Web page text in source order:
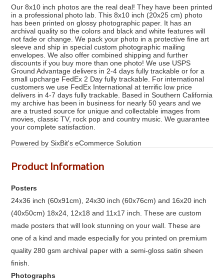
Our 8x10 inch photos are the real deal! They have been printed
in a professional photo lab. This 8x10 inch (20x25 cm) photo
has been printed on glossy photographic paper. It has an
archival quality so the colors and black and white features will
not fade or change. We pack your photo in a protective fine art
sleeve and ship in special custom photographic mailing
envelopes. We also offer combined shipping and further
discounts if you buy more than one photo! We use USPS
Ground Advantage delivers in 2-4 days fully trackable or for a
small upcharge FedEx 2 Day fully trackable. For international
customers we use FedEx International at terrific low price
delivers in 4-7 days fully trackable. Based in Southern California
my archive has been in business for nearly 50 years and we
are a trusted source for unique and collectable images from
movies, classic TV, rock pop and country music. We guarantee
your complete satisfaction.
Powered by SixBit's eCommerce Solution
Product Information
Posters
24x36 inch (60x91cm), 24x30 inch (60x76cm) and 16x20 inch
(40x50cm) 18x24, 12x18 and 11x17 inch. These are custom
made posters that will look stunning on your wall. These are
one of a kind and made especially for you printed on premium
quality 280 gsm archival paper with a semi-gloss satin sheen
finish.
Photographs